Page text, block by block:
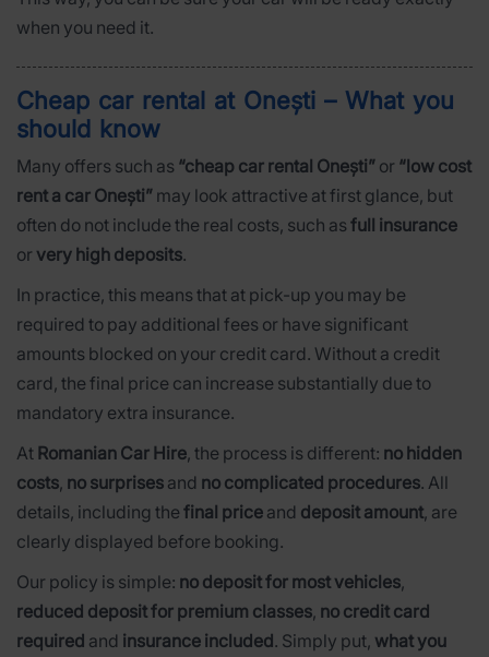
when you need it.
Cheap car rental at Onești – What you
should know
Many offers such as “cheap car rental Onești” or “low cost
rent a car Onești” may look attractive at first glance, but
often do not include the real costs, such as full insurance
or very high deposits.
In practice, this means that at pick-up you may be
required to pay additional fees or have significant
amounts blocked on your credit card. Without a credit
card, the final price can increase substantially due to
mandatory extra insurance.
At Romanian Car Hire, the process is different: no hidden
costs, no surprises and no complicated procedures. All
details, including the final price and deposit amount, are
clearly displayed before booking.
Our policy is simple: no deposit for most vehicles,
reduced deposit for premium classes, no credit card
required and insurance included. Simply put, what you